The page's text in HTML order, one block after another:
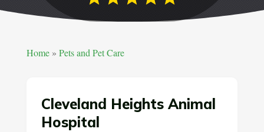
Home» Pets and Pet Care
Cleveland Heights Animal
Hospital